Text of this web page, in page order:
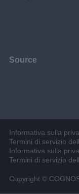
Source
Informativa sulla
Termini di servizio
Informativa sulla
Termini di servizio
Copyright ©